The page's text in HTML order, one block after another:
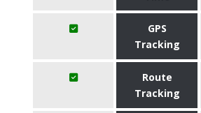
GPS
Tracking
Route
Tracking